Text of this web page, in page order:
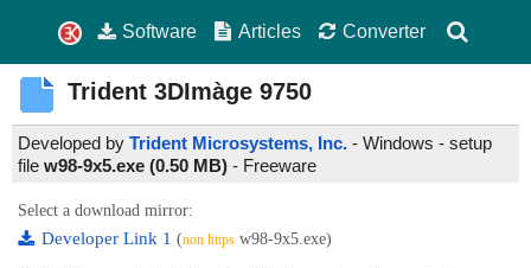
Software Articles Converter
Trident 3DImàge 9750
Developed by Trident Microsystems, Inc. - Windows - setup
file w98-9x5.exe (0.50 MB) - Freeware
Select a download mirror:
Developer Link 1 (non https w98-9x5.exe)